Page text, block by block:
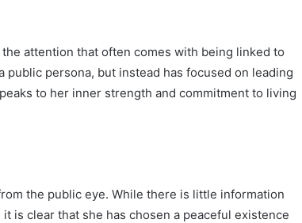
attention that often comes with being linked to
persona, but instead has focused on leading
to her inner strength and commitment to living
the public eye. While there is little information
is clear that she has chosen a peaceful existence